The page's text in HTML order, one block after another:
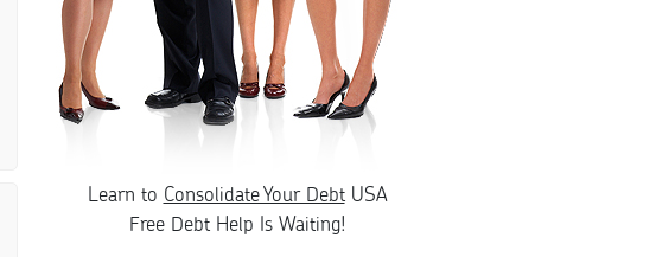
Learn to Consolidate Your DebtUSA
Free Debt Help Is Waiting!